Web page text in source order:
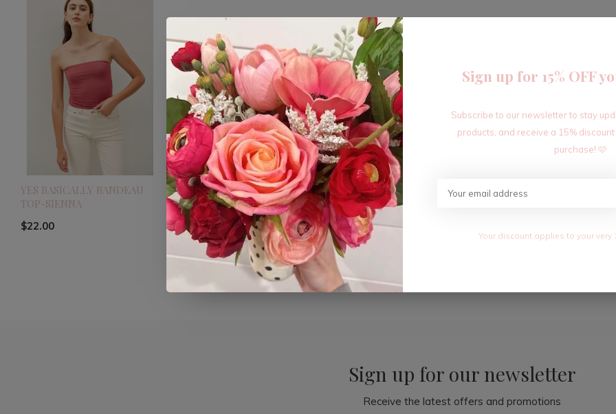
YES BASICALLY BANDEAU
TOP-SIENNA
$22.00
Sign up for our newsletter
Receive the latest offers and promotions
Sign up for 15% OFF
Subscribe to our newsletter to stay
products, and receive a 15%
purchase! 🩷
Your discount applies to your very